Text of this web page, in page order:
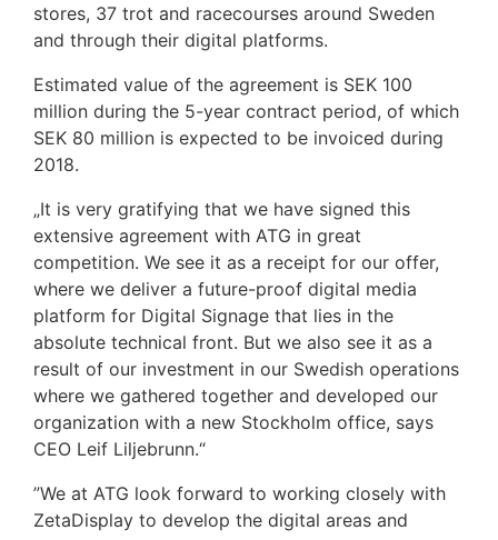
stores, 37 trot and racecourses around Sweden
and through their digital platforms.
Estimated value of the agreement is SEK 100
million during the 5-year contract period, of which
SEK 80 million is expected to be invoiced during
2018.
„It is very gratifying that we have signed this
extensive agreement with ATG in great
competition. We see it as a receipt for our offer,
where we deliver a future-proof digital media
platform for Digital Signage that lies in the
absolute technical front. But we also see it as a
result of our investment in our Swedish operations
where we gathered together and developed our
organization with a new Stockholm office, says
CEO Leif Liljebrunn.“
”We at ATG look forward to working closely with
ZetaDisplay to develop the digital areas and